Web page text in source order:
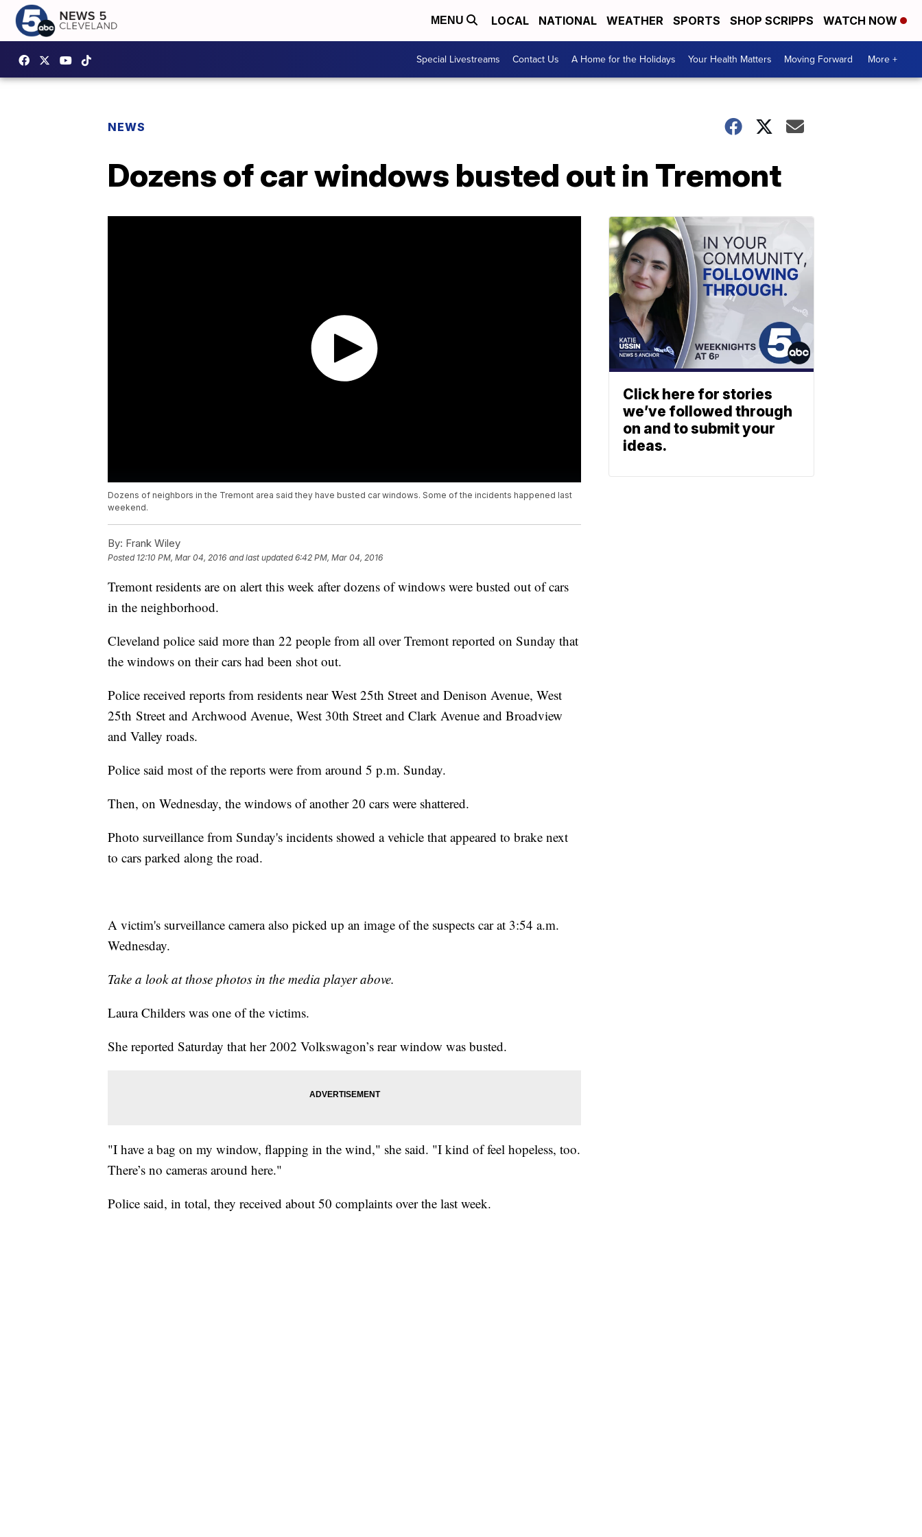
MENU LOCAL NATIONAL WEATHER SPORTS SHOP SCRIPPS WATCH NOW
Special Livestreams Contact Us A Home for the Holidays Your Health Matters Moving Forward More +
NEWS
Dozens of car windows busted out in Tremont
Dozens of neighbors in the Tremont area said they have busted car windows. Some of the incidents happened last
weekend.
By: Frank Wiley
Posted 12:10 PM, Mar 04, 2016 and last updated 6:42 PM, Mar 04, 2016
Tremont residents are on alert this week after dozens of windows were busted out of cars
in the neighborhood.
Cleveland police said more than 22 people from all over Tremont reported on Sunday that
the windows on their cars had been shot out.
Police received reports from residents near West 25th Street and Denison Avenue, West
25th Street and Archwood Avenue, West 30th Street and Clark Avenue and Broadview
and Valley roads.
Police said most of the reports were from around 5 p.m. Sunday.
Then, on Wednesday, the windows of another 20 cars were shattered.
Photo surveillance from Sunday's incidents showed a vehicle that appeared to brake next
to cars parked along the road.
A victim's surveillance camera also picked up an image of the suspects car at 3:54 a.m.
Wednesday.
Take a look at those photos in the media player above.
Laura Childers was one of the victims.
She reported Saturday that her 2002 Volkswagon’s rear window was busted.
"I have a bag on my window, flapping in the wind," she said. "I kind of feel hopeless, too.
There’s no cameras around here."
Police said, in total, they received about 50 complaints over the last week.
Click here for stories
we’ve followed through
on and to submit your
ideas.